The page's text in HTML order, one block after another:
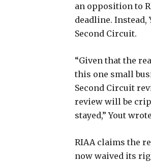
an opposition to
deadline. Instead,
Second Circuit.
“Given that the
this one small
Second Circuit
review will be
stayed,” Yout
RIAA claims the
now waived its